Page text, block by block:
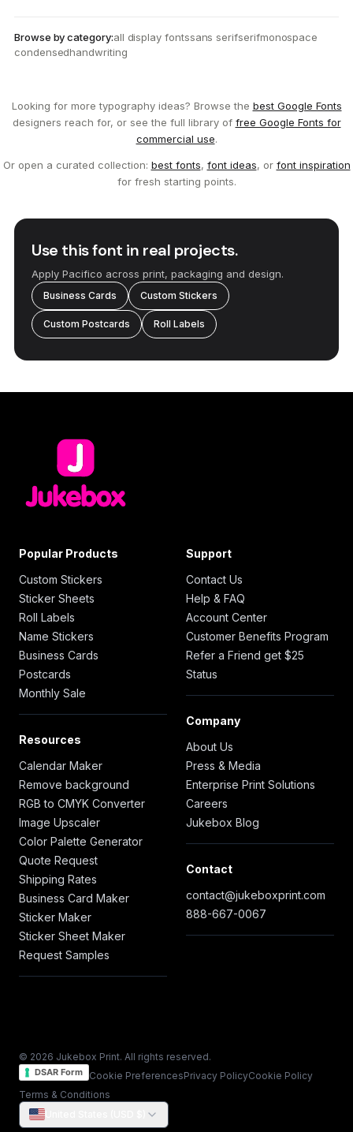
Browse by category:all display fontssans serifserifmonospace
condensedhandwriting
Looking for more typography ideas? Browse the best Google Fonts
designers reach for, or see the full library of free Google Fonts for
commercial use.
Or open a curated collection: best fonts, font ideas, or font inspiration
for fresh starting points.
Use this font in real projects.
Apply Pacifico across print, packaging and design.
Business Cards Custom Stickers
Custom Postcards Roll Labels
Popular Products
Custom Stickers
Sticker Sheets
Roll Labels
Name Stickers
Business Cards
Postcards
Monthly Sale
Resources
Calendar Maker
Remove background
RGB to CMYK Converter
Image Upscaler
Color Palette Generator
Quote Request
Shipping Rates
Business Card Maker
Sticker Maker
Sticker Sheet Maker
Request Samples
Support
Contact Us
Help & FAQ
Account Center
Customer Benefits Program
Refer a Friend get $25
Status
Company
About Us
Press & Media
Enterprise Print Solutions
Careers
Jukebox Blog
Contact
contact@jukeboxprint.com
888-667-0067
© 2026 Jukebox Print. All rights reserved.
DSAR Form Cookie PreferencesPrivacy PolicyCookie Policy
Terms & Conditions